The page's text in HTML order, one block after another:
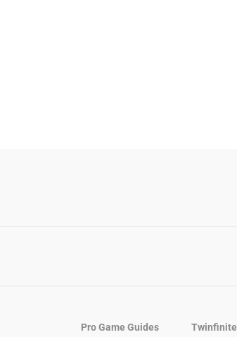
Pro Game Guides Twinfinite